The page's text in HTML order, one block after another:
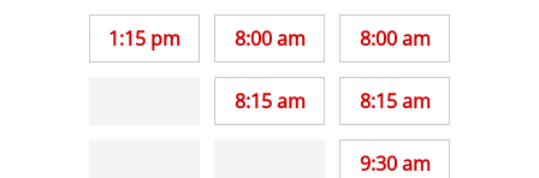
1:15 pm 8:00 am
8:15 am
8:00 am
8:15 am
9:30 am